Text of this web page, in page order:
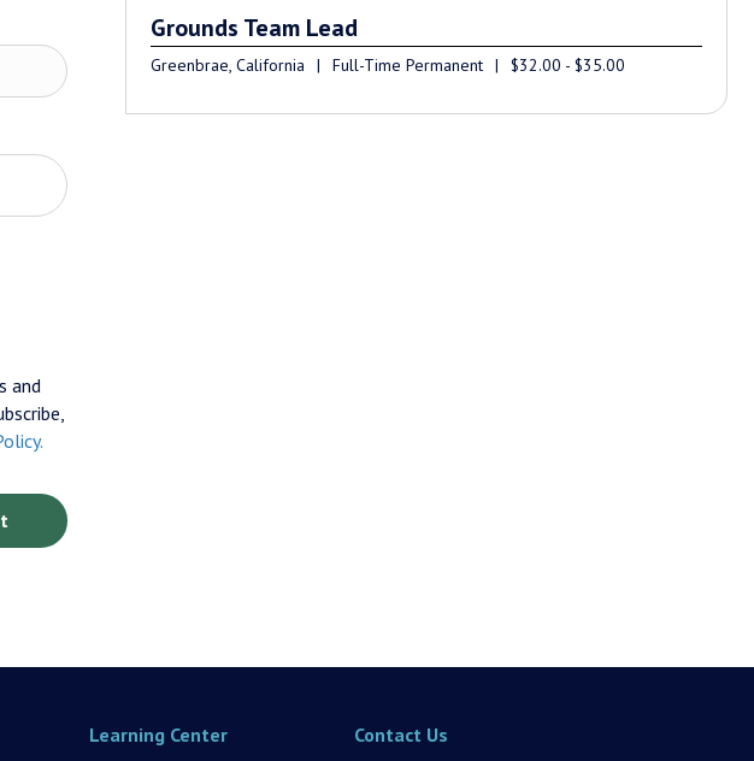
and
Grounds Team Lead
Greenbrae, California | Full-Time Permanent | $32.00 - $35.00
Learning Center Contact Us